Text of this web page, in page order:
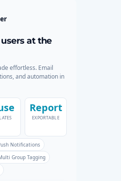
at the
effortless. Email
and automation in
Report
EXPORTABLE
Notifications
Group Tagging